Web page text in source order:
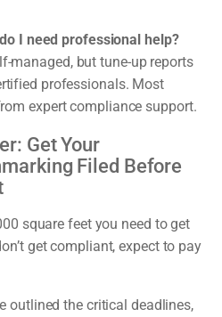
I need professional help?
managed, but tune-up reports
professionals. Most
expert compliance support.
Get Your
Filed Before
square feet you need to get
get compliant, expect to pay
outlined the critical deadlines,